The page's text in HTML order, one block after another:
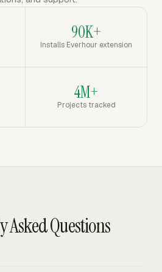
90K+
Installs Everhour extension
4M+
Projects tracked
Asked Questions